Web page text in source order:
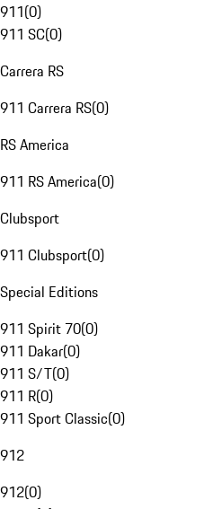
911(0)
911 SC(0)
Carrera RS
911 Carrera RS(0)
RS America
911 RS America(0)
Clubsport
911 Clubsport(0)
Special Editions
911 Spirit 70(0)
911 Dakar(0)
911 S/T(0)
911 R(0)
911 Sport Classic(0)
912
912(0)